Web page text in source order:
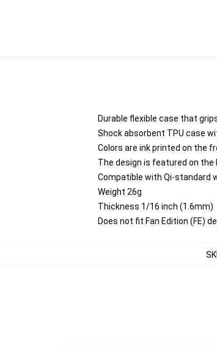
Durable flexible case that
Shock absorbent TPU case
Colors are ink printed on the
The design is featured on
Compatible with Qi-standard
Weight 26g
Thickness 1/16 inch (1.6mm)
Does not fit Fan Edition (FE)